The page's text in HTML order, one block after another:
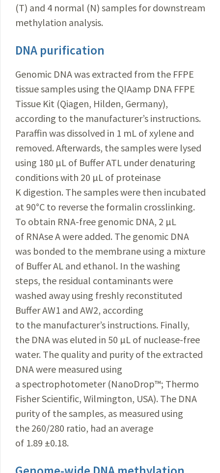
(T) and 4 normal (N) samples for downstream
methylation analysis.
DNA purification
Genomic DNA was extracted from the FFPE
tissue samples using the QIAamp DNA FFPE
Tissue Kit (Qiagen, Hilden, Germany),
according to the manufacturer’s instructions.
Paraffin was dissolved in 1 mL of xylene and
removed. Afterwards, the samples were lysed
using 180 µL of Buffer ATL under denaturing
conditions with 20 µL of proteinase
K digestion. The samples were then incubated
at 90°C to reverse the formalin crosslinking.
To obtain RNA-free genomic DNA, 2 µL
of RNAse A were added. The genomic DNA
was bonded to the membrane using a mixture
of Buffer AL and ethanol. In the washing
steps, the residual contaminants were
washed away using freshly reconstituted
Buffer AW1 and AW2, according
to the manufacturer’s instructions. Finally,
the DNA was eluted in 50 µL of nuclease-free
water. The quality and purity of the extracted
DNA were measured using
a spectrophotometer (NanoDrop™; Thermo
Fisher Scientific, Wilmington, USA). The DNA
purity of the samples, as measured using
the 260/280 ratio, had an average
of 1.89 ±0.18.